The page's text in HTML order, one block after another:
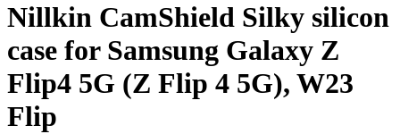
Nillkin CamShield Silky silicon
case for Samsung Galaxy Z
Flip4 5G (Z Flip 4 5G), W23
Flip